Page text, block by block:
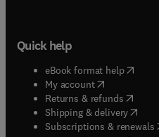
Quick help
eBook format help( opens
My account( opens in new
Returns & refunds( opens
Shipping & delivery(opens
Subscriptions & renewals(